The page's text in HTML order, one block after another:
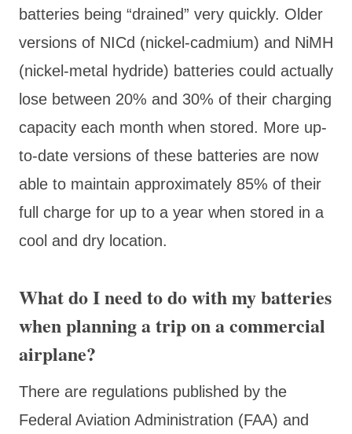
batteries being “drained” very quickly. Older
versions of NICd (nickel-cadmium) and NiMH
(nickel-metal hydride) batteries could actually
lose between 20% and 30% of their charging
capacity each month when stored. More up-
to-date versions of these batteries are now
able to maintain approximately 85% of their
full charge for up to a year when stored in a
cool and dry location.
What do I need to do with my batteries
when planning a trip on a commercial
airplane?
There are regulations published by the
Federal Aviation Administration (FAA) and